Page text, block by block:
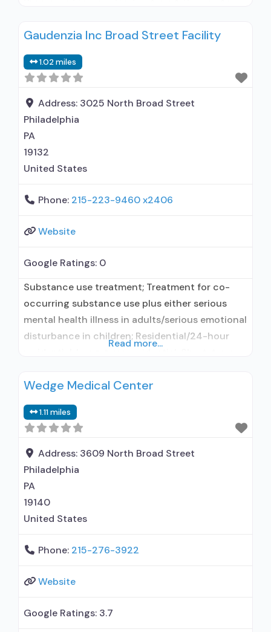
disorder; Prescribes buprenorphine;
Cognitive behavioral therapy; Contingency
management/motivational incentives;
Motivational interviewing; Matrix Model; Relapse
prevention; Substance use disorder counseling;
Telemedicine/telehealth therapy; Private non-
profit organization; State Substance use
Gaudenzia Inc Broad Street Facility
1.02 miles
Address: 3025 North Broad Street
Philadelphia
PA
19132
United States
Phone: 215-223-9460 x2406
Website
Google Ratings: 0
Substance use treatment; Treatment for co-
occurring substance use plus either serious
mental health illness in adults/serious emotional
disturbance in children; Residential/24-hour
facility administers/prescribes medication for
Naltrexone (oral); Naltrexone (extended-release,
injectable); Nicotine replacement; Anger
management; Brief intervention; Cognitive
behavioral therapy; Contingency
management/motivational incentives;
Motivational interviewing; Relapse
Read more...
Wedge Medical Center
1.11 miles
Address: 3609 North Broad Street
Philadelphia
PA
19140
United States
Phone: 215-276-3922
Website
Google Ratings: 3.7